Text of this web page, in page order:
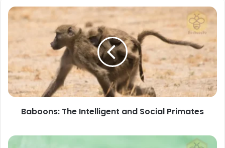
Baboons:
Social
Primates
Baboons: The Intelligent and Social Primates
Badgers: